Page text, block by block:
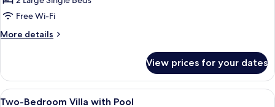
Twin
Room
Free Wi-Fi
More details
More
Twin
Room
View prices for your dates
View
A covered outdoor seating area
1
Two-Bedroom Villa with Pool